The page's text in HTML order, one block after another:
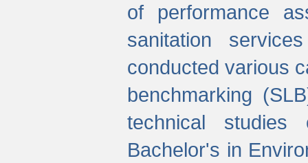
of performance
sanitation
conducted various
benchmarking
technical studies
Bachelor's in